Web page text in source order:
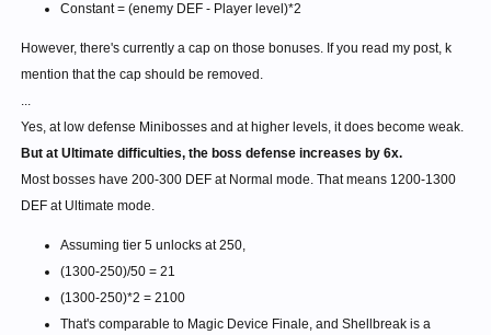
Constant = (enemy DEF - Player level)*2
However, there's currently a cap on those bonuses. If you read my post, k
mention that the cap should be removed.
...
Yes, at low defense Minibosses and at higher levels, it does become weak.
But at Ultimate difficulties, the boss defense increases by 6x.
Most bosses have 200-300 DEF at Normal mode. That means 1200-1300
DEF at Ultimate mode.
Assuming tier 5 unlocks at 250,
(1300-250)/50 = 21
(1300-250)*2 = 2100
That's comparable to Magic Device Finale, and Shellbreak is a